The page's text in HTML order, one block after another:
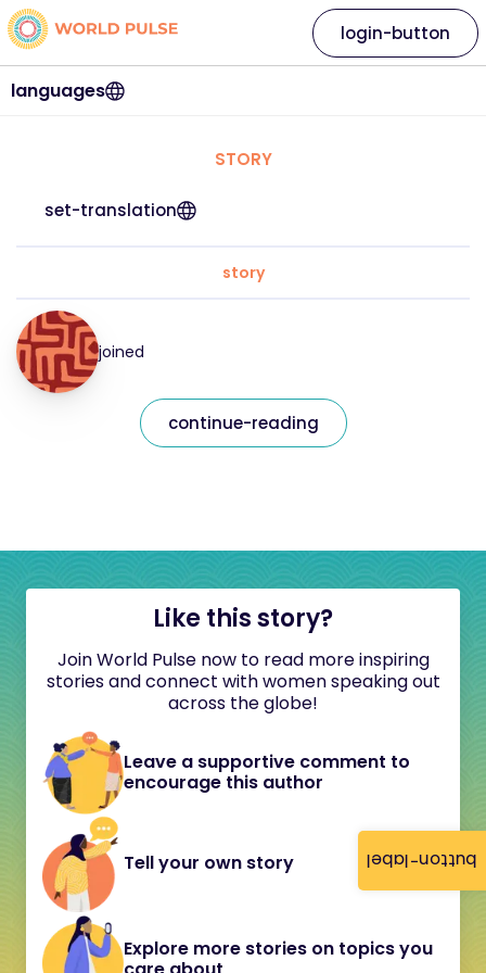
button-label
languages
login-button
STORY
set-translation
story
joined
continue-reading
Like this story?
Join World Pulse now to read more inspiring
stories and connect with women speaking out
across the globe!
Leave a supportive comment to
encourage this author
Tell your own story
Explore more stories on topics you